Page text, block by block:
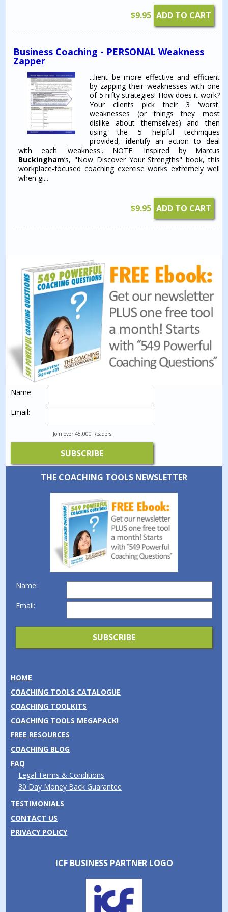
$9.95 ADD TO CART
Business Coaching - PERSONAL Weakness
Zapper
...lient be more effective and efficient
by zapping their weaknesses with one
of 5 nifty strategies! How does it work?
Your clients pick their 3 'worst'
weaknesses (or things they most
dislike about themselves) and then
using the 5 helpful techniques
provided, identify an action to deal
with each 'weakness'. NOTE: Inspired by Marcus
Buckingham’s, "Now Discover Your Strengths" book, this
workplace-focused coaching exercise works extremely well
when gi...
$9.95 ADD TO CART
Name:
Email:
Join over 45,000 Readers
THE COACHING TOOLS NEWSLETTER
Name:
Email:
HOME
COACHING TOOLS CATALOGUE
COACHING TOOLKITS
COACHING TOOLS MEGAPACK!
FREE RESOURCES
COACHING BLOG
FAQ
Legal Terms & Conditions
30 Day Money Back Guarantee
TESTIMONIALS
CONTACT US
PRIVACY POLICY
ICF BUSINESS PARTNER LOGO